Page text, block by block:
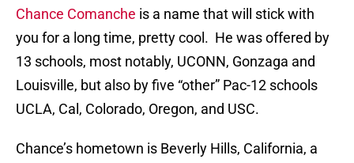
Chance Comanche is a name that will stick with
you for a long time, pretty cool. He was offered by
13 schools, most notably, UCONN, Gonzaga and
Louisville, but also by five “other” Pac-12 schools
UCLA, Cal, Colorado, Oregon, and USC.
Chance’s hometown is Beverly Hills, California, a